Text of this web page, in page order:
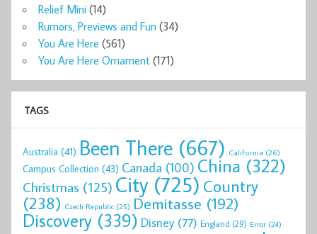
Relief Mini (14)
Rumors, Previews and Fun (34)
You Are Here (561)
You Are Here Ornament (171)
TAGS
Australia (41) Been There (667) California (26)
Campus Collection (43) Canada (100) China (322)
Christmas (125) City (725) Country
(238) Czech Republic (25) Demitasse (192)
Discovery (339) Disney (77) England (29) Error (24)